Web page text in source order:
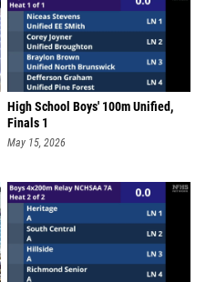
High School Boys' 100m Unified,
Finals 1
May 15, 2026